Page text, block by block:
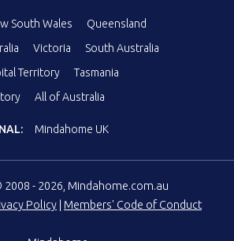
South Wales
Queensland
Victoria
South Australia
Territory
Tasmania
All of Australia
Mindahome UK
- 2026, Mindahome.com.au
Policy Members' Code of Conduct